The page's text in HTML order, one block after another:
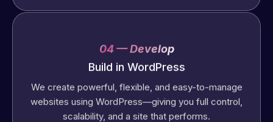
04 — Develop
Build in WordPress
We create powerful, flexible, and easy-to-manage
websites using WordPress—giving you full control,
scalability, and a site that performs.